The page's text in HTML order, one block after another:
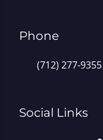
Phone
(712) 277-9355
Social Links